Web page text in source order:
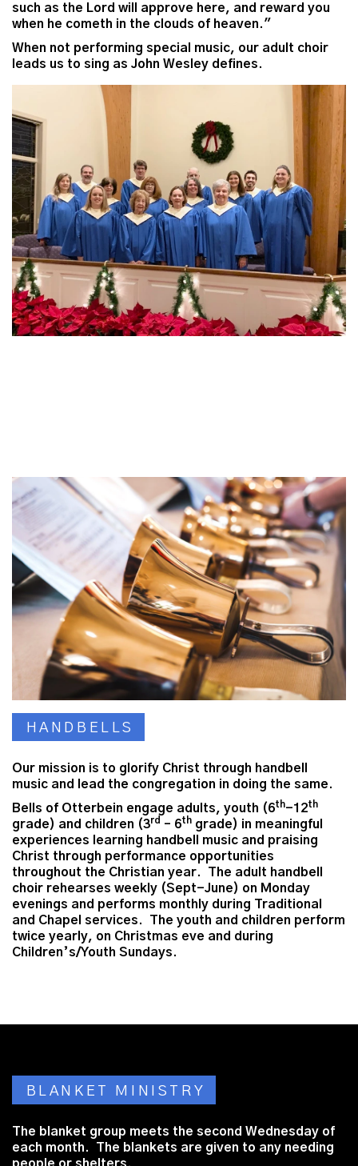
such as the Lord will approve here, and reward you
when he cometh in the clouds of heaven."
When not performing special music, our adult choir
leads us to sing as John Wesley defines.
HANDBELLS
Our mission is to glorify Christ through handbell
music and lead the congregation in doing the same.
Bells of Otterbein engage adults, youth (6th-12th
grade) and children (3rd – 6th grade) in meaningful
experiences learning handbell music and praising
Christ through performance opportunities
throughout the Christian year. The adult handbell
choir rehearses weekly (Sept-June) on Monday
evenings and performs monthly during Traditional
and Chapel services. The youth and children perform
twice yearly, on Christmas eve and during
Children’s/Youth Sundays.
BLANKET MINISTRY
The blanket group meets the second Wednesday of
each month. The blankets are given to any needing
people or shelters.